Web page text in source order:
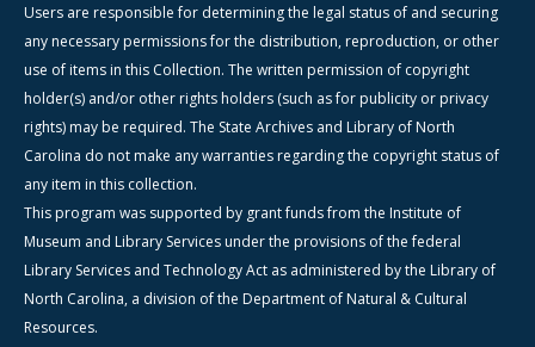
Users are responsible for determining the legal status of and securing
any necessary permissions for the distribution, reproduction, or other
use of items in this Collection. The written permission of copyright
holder(s) and/or other rights holders (such as for publicity or privacy
rights) may be required. The State Archives and Library of North
Carolina do not make any warranties regarding the copyright status of
any item in this collection.
This program was supported by grant funds from the Institute of
Museum and Library Services under the provisions of the federal
Library Services and Technology Act as administered by the Library of
North Carolina, a division of the Department of Natural & Cultural
Resources.